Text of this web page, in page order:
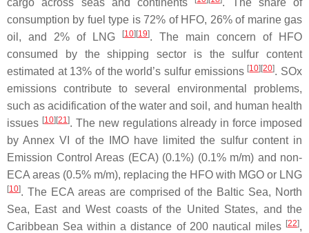
cargo across seas and continents
. The share of
consumption by fuel type is 72% of HFO, 26% of marine gas
oil, and 2% of LNG
[10][19]. The main concern of HFO
consumed by the shipping sector is the sulfur content
estimated at 13% of the world’s sulfur emissions [10][20]. SOx
emissions contribute to several environmental problems,
such as acidification of the water and soil, and human health
issues [10][21]. The new regulations already in force imposed
by Annex VI of the IMO have limited the sulfur content in
Emission Control Areas (ECA) (0.1%) (0.1% m/m) and non-
ECA areas (0.5% m/m), replacing the HFO with MGO or LNG
[10]. The ECA areas are comprised of the Baltic Sea, North
Sea, East and West coasts of the United States, and the
Caribbean Sea within a distance of 200 nautical miles [22],